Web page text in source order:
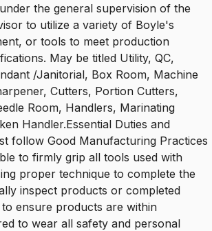
the general supervision of the
to utilize a variety of Boyle's
or tools to meet production
May be titled Utility, QC,
/Janitorial, Box Room, Machine
Cutters, Portion Cutters,
Room, Handlers, Marinating
Handler.Essential Duties and
follow Good Manufacturing Practices
to firmly grip all tools used with
proper technique to complete the
inspect products or completed
ensure products are within
to wear all safety and personal